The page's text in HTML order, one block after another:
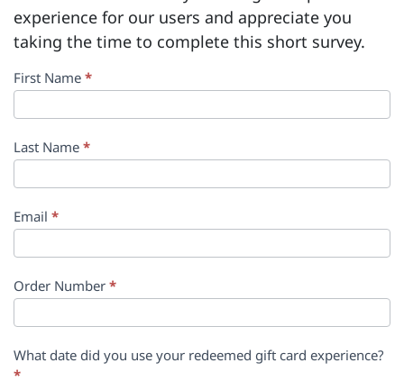
experience for our users and appreciate you
taking the time to complete this short survey.
Post-
Experience
Survey
First Name *
Last Name *
Email *
Order Number *
What date did you use your redeemed gift card experience?
*